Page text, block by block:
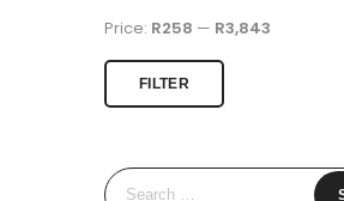
Price: R258 — R3,843
FILTER